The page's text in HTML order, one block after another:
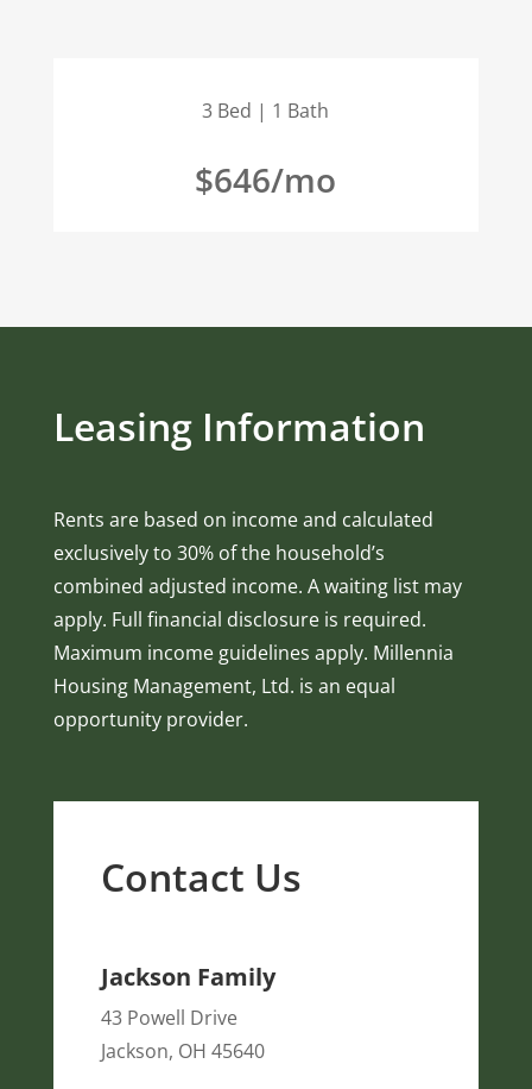
3 Bed | 1 Bath
$646/mo
Leasing Information
Rents are based on income and calculated
exclusively to 30% of the household’s
combined adjusted income. A waiting list may
apply. Full financial disclosure is required.
Maximum income guidelines apply. Millennia
Housing Management, Ltd. is an equal
opportunity provider.
Contact Us
Jackson Family
43 Powell Drive
Jackson, OH 45640